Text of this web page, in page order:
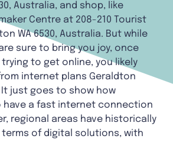
Australia, and shop, like
Centre at 208-210 Tourist
WA 6530, Australia. But while
sure to bring you joy, once
to get online, you likely
internet plans Geraldton
just goes to show how
have a fast internet connection
regional areas have historically
terms of digital solutions, with